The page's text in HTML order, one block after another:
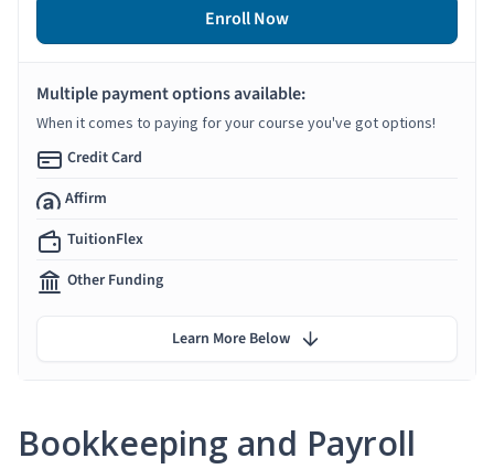
Bookkeeping and Payroll
Enroll Now
Multiple payment options available:
When it comes to paying for your course you've got options!
Credit Card
Affirm
TuitionFlex
Other Funding
Learn More Below